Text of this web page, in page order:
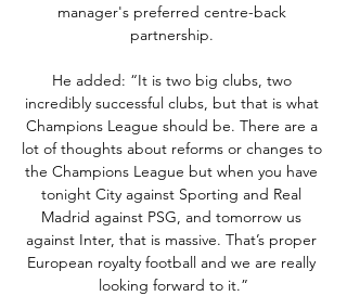
manager's preferred centre-back
partnership.
He added: “It is two big clubs, two
incredibly successful clubs, but that is what
Champions League should be. There are a
lot of thoughts about reforms or changes to
the Champions League but when you have
tonight City against Sporting and Real
Madrid against PSG, and tomorrow us
against Inter, that is massive. That’s proper
European royalty football and we are really
looking forward to it.”